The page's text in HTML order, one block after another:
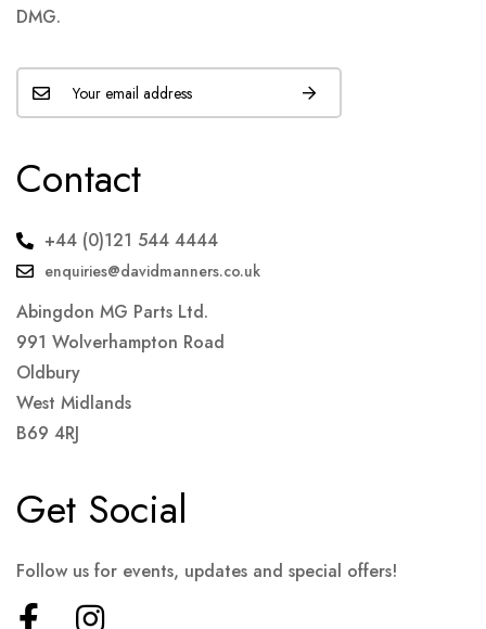
DMG.
Contact
+44 (0)121 544 4444
enquiries@davidmanners.co.uk
Abingdon MG Parts Ltd.
991 Wolverhampton Road
Oldbury
West Midlands
B69 4RJ
Get Social
Follow us for events, updates and special offers!